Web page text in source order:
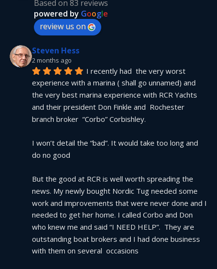
Based on 83 reviews
powered by Google
review us on
Steven Hess
2 months ago
I recently had  the very worst
experience with a marina ( shall go unnamed) and
the very best marina experience with RCR Yachts
and their president Don Finkle and  Rochester
branch broker  “Corbo” Corbishley.
I won’t detail the “bad”. It would take too long and
do no good
But the good at RCR is well worth spreading the
news. My newly bought Nordic Tug needed some
work and improvements that were never done and I
needed to get her home. I called Corbo and Don
who knew me and said “I NEED HELP”.  They are
outstanding boat brokers and I had done business
with them on several  occasions